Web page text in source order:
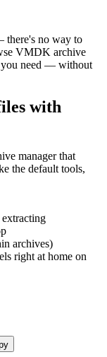
there's no way to
VMDK archive
you need — without
with
manager that
the default tools,
archives)
right at home on